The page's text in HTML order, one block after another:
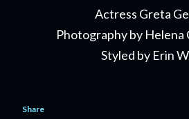
Actress Greta
Photography by Helena
Styled by Erin
Share